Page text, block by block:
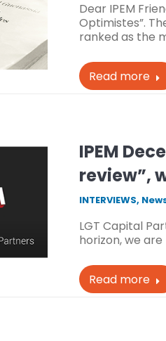
Dear IPEM
Optimistes”.
ranked as the
Read more
IPEM
review”,
INTERVIEWS,
LGT Capital
horizon, we
Read more